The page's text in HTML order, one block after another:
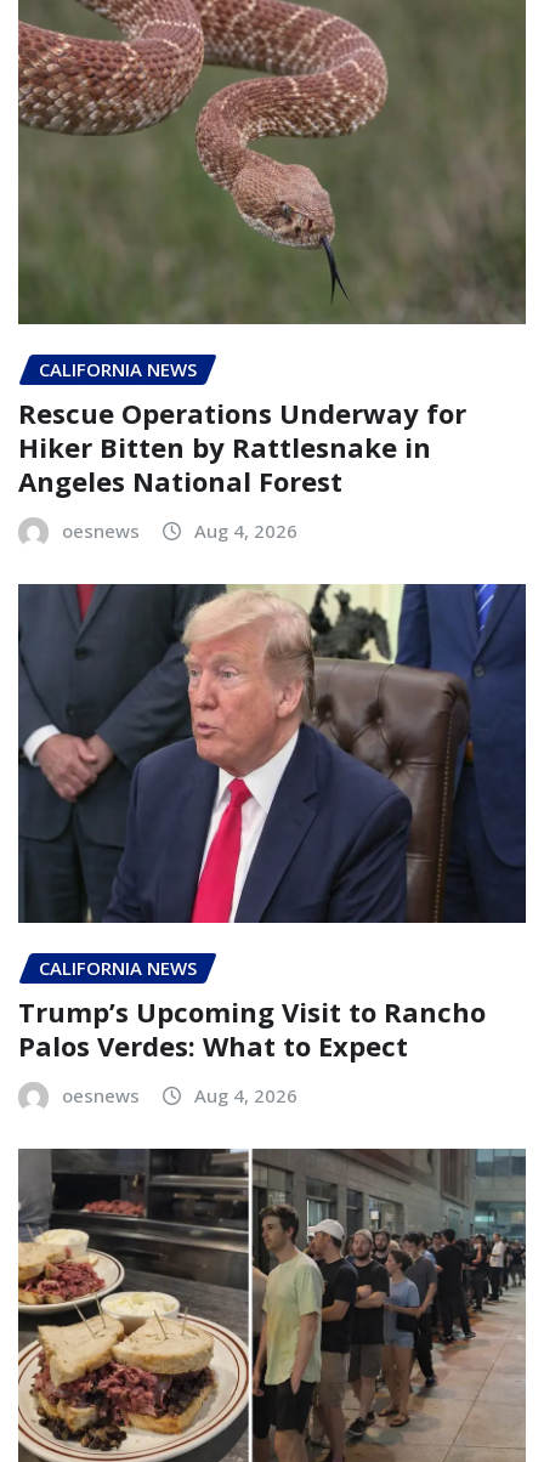
CALIFORNIA NEWS
Rescue Operations Underway for
Hiker Bitten by Rattlesnake in
Angeles National Forest
oesnews Aug 4, 2026
CALIFORNIA NEWS
Trump’s Upcoming Visit to Rancho
Palos Verdes: What to Expect
oesnews Aug 4, 2026